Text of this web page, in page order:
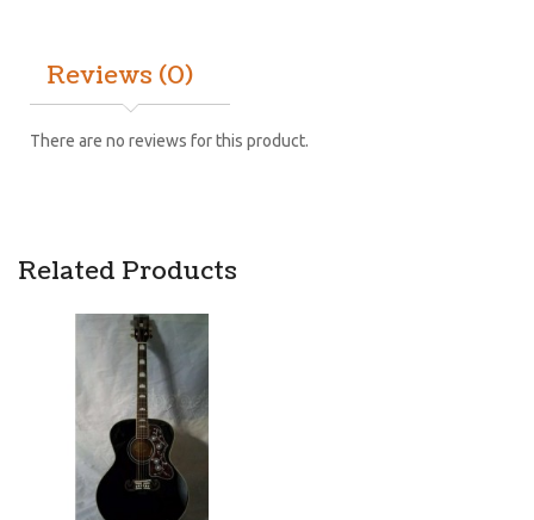
Reviews (0)
There are no reviews for this product.
Related Products